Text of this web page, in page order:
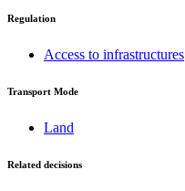
Regulation
Access to infrastructures
Transport Mode
Land
Related decisions